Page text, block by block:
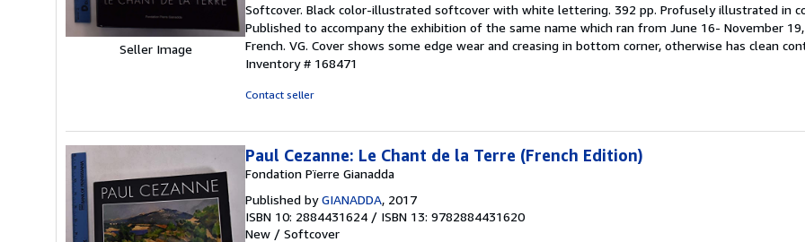
Seller Image
4
out
of
5
Softcover. Black color-illustrated softcover with white lettering. 392 pp. Profusely illustrated in
Published to accompany the exhibition of the same name which ran from June 16- November
French. VG. Cover shows some edge wear and creasing in bottom corner, otherwise has clean
Inventory # 168471
Contact seller
Paul Cezanne: Le Chant de la Terre (French Edition)
Fondation Pïerre Gianadda
Published byGIANADDA, 2017
ISBN 10: 2884431624 / ISBN 13: 9782884431620
New / Softcover